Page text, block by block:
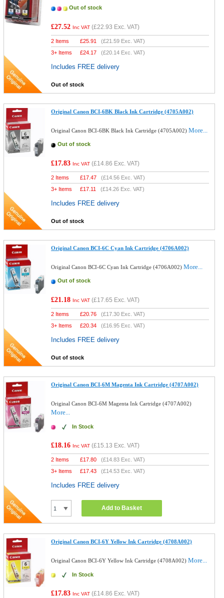
Out of stock
£27.52 Inc VAT (£22.93 Exc. VAT)
2 Items £25.91 (£21.59 Exc. VAT)
3+ Items
£24.17 (£20.14 Exc. VAT)
Includes FREE delivery
Out of stock
Original Canon BCI-6BK Black Ink Cartridge (4705A002)
Original Canon BCI-6BK Black Ink Cartridge (4705A002)More...
Out of stock
£17.83 Inc VAT (£14.86 Exc. VAT)
2 Items £17.47 (£14.56 Exc. VAT)
3+ Items
£17.11 (£14.26 Exc. VAT)
Includes FREE delivery
Out of stock
Original Canon BCI-6C Cyan Ink Cartridge (4706A002)
Original Canon BCI-6C Cyan Ink Cartridge (4706A002)More...
Out of stock
£21.18 Inc VAT (£17.65 Exc. VAT)
2 Items £20.76 (£17.30 Exc. VAT)
3+ Items
£20.34 (£16.95 Exc. VAT)
Includes FREE delivery
Out of stock
Original Canon BCI-6M Magenta Ink Cartridge (4707A002)
Original Canon BCI-6M Magenta Ink Cartridge (4707A002)
More...
In Stock
£18.16 Inc VAT (£15.13 Exc. VAT)
2 Items £17.80 (£14.83 Exc. VAT)
3+ Items
£17.43 (£14.53 Exc. VAT)
Includes FREE delivery
Add to Basket
Original Canon BCI-6Y Yellow Ink Cartridge (4708A002)
Original Canon BCI-6Y Yellow Ink Cartridge (4708A002)More...
In Stock
£17.83 Inc VAT (£14.86 Exc. VAT)